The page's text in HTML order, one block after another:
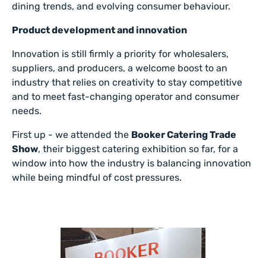
dining trends, and evolving consumer behaviour.
Product development and innovation
Innovation is still firmly a priority for wholesalers,
suppliers, and producers, a welcome boost to an
industry that relies on creativity to stay competitive
and to meet fast-changing operator and consumer
needs.
First up - we attended the Booker Catering Trade
Show, their biggest catering exhibition so far, for a
window into how the industry is balancing innovation
while being mindful of cost pressures.